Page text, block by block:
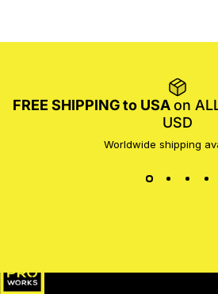
FREE SHIPPING to USAon
USD
Worldwide shipping